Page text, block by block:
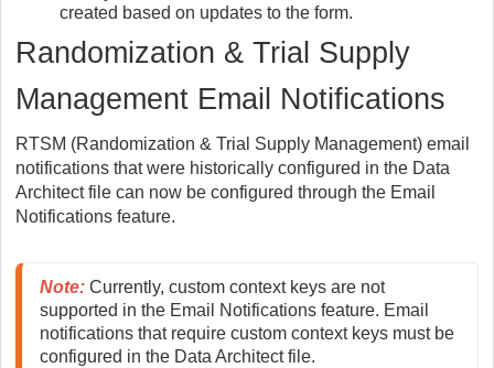
created based on updates to the form.
Randomization & Trial Supply
Management Email Notifications
RTSM (Randomization & Trial Supply Management) email
notifications that were historically configured in the Data
Architect file can now be configured through the Email
Notifications feature.
Note: Currently, custom context keys are not
supported in the Email Notifications feature. Email
notifications that require custom context keys must be
configured in the Data Architect file.